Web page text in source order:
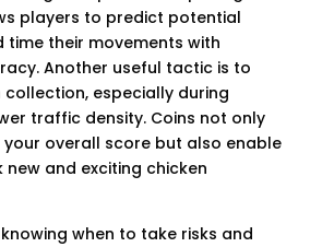
players to predict potential
time their movements with
Another useful tactic is to
collection, especially during
traffic density. Coins not only
overall score but also enable
and exciting chicken
when to take risks and